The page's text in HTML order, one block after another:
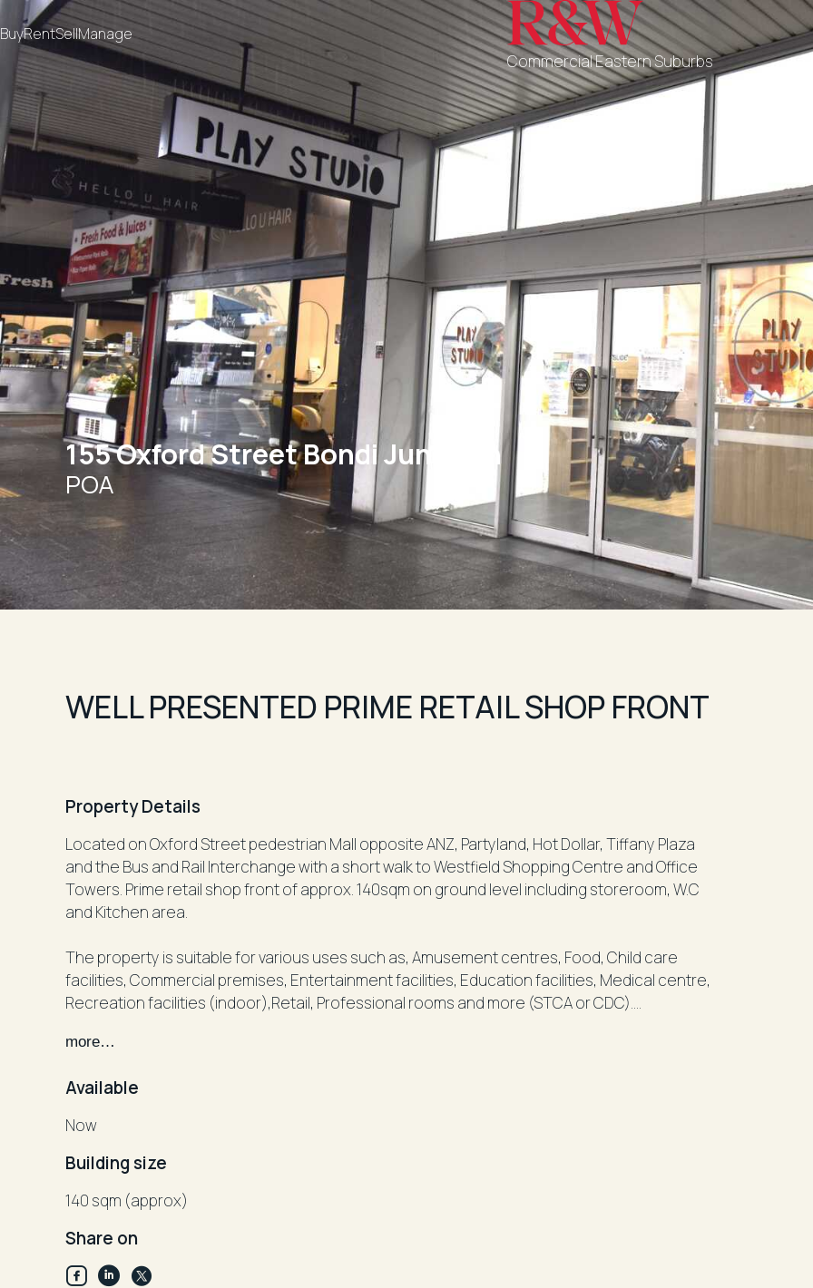
BuyRentSellManage
Commercial Eastern Suburbs
155 Oxford Street Bondi Junction
POA
WELL PRESENTED PRIME RETAIL SHOP FRONT
Property Details
Located on Oxford Street pedestrian Mall opposite ANZ, Partyland, Hot Dollar, Tiffany Plaza
and the Bus and Rail Interchange with a short walk to Westfield Shopping Centre and Office
Towers. Prime retail shop front of approx. 140sqm on ground level including storeroom, W.C
and Kitchen area.
The property is suitable for various uses such as, Amusement centres, Food, Child care
facilities, Commercial premises, Entertainment facilities, Education facilities, Medical centre,
Recreation facilities (indoor),Retail, Professional rooms and more (STCA or CDC).
Don't miss out on this fantastic opportunity to secure an A-Grade location in the heart of the
Rental: POA
Inspect by appointment, Victor Negrine 0411 316 777
more…
Available
Now
Building size
140 sqm (approx)
Share on